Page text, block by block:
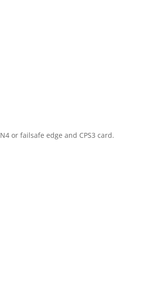
or failsafe edge and CPS3 card.